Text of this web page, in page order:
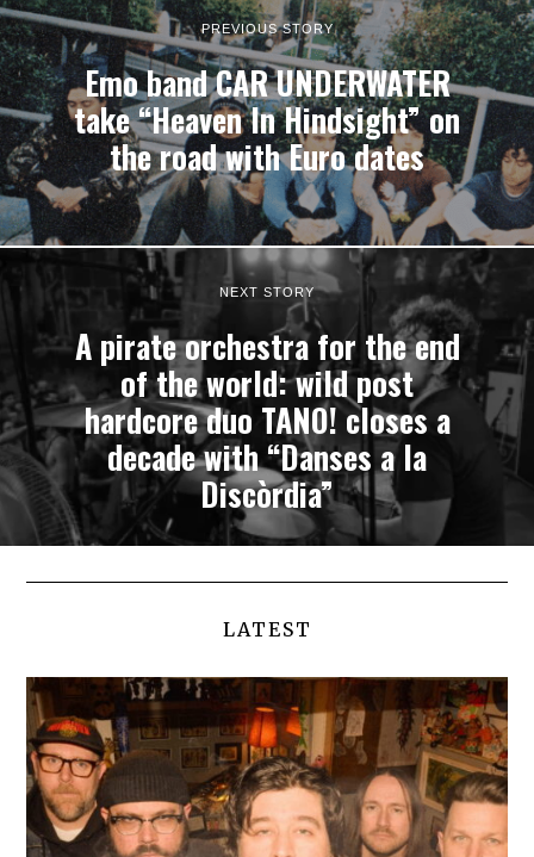
PREVIOUS STORY
Emo band CAR UNDERWATER
take “Heaven In Hindsight” on
the road with Euro dates
NEXT STORY
A pirate orchestra for the end
of the world: wild post
hardcore duo TANO! closes a
decade with “Danses a la
Discòrdia”
LATEST